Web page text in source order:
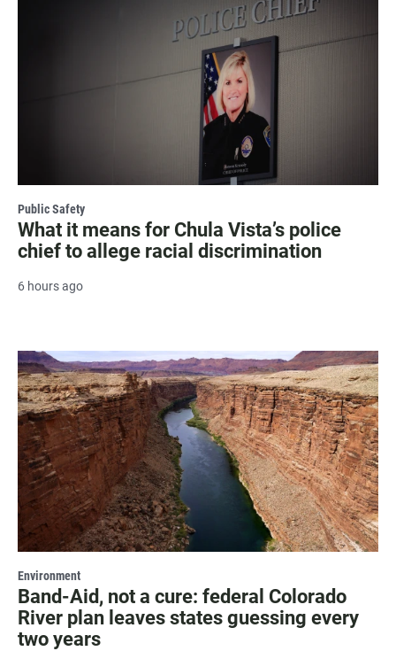
Public Safety
What it means for Chula Vista’s police
chief to allege racial discrimination
6 hours ago
Environment
Band-Aid, not a cure: federal Colorado
River plan leaves states guessing every
two years